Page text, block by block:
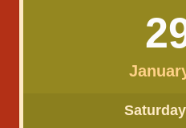
Saturday